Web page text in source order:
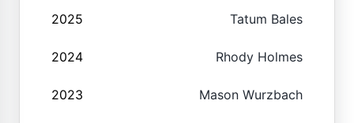
2025 Tatum Bales
2024 Rhody Holmes
2023 Mason Wurzbach